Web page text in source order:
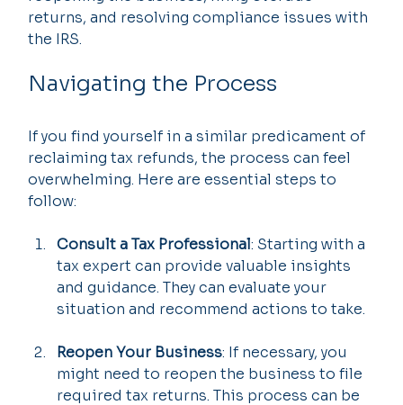
returns, and resolving compliance issues with
the IRS.
Navigating the Process
If you find yourself in a similar predicament of
reclaiming tax refunds, the process can feel
overwhelming. Here are essential steps to
follow:
Consult a Tax Professional: Starting with a
tax expert can provide valuable insights
and guidance. They can evaluate your
situation and recommend actions to take.
Reopen Your Business: If necessary, you
might need to reopen the business to file
required tax returns. This process can be